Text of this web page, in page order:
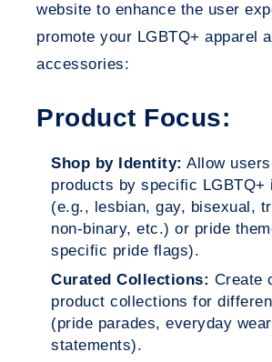
website to enhance the user
promote your LGBTQ+ apparel
accessories:
Product Focus:
Shop by Identity: Allow
products by specific LGBTQ+
(e.g., lesbian, gay, bisexual,
non-binary, etc.) or pride
specific pride flags).
Curated Collections: Create
product collections for
(pride parades, everyday
statements).